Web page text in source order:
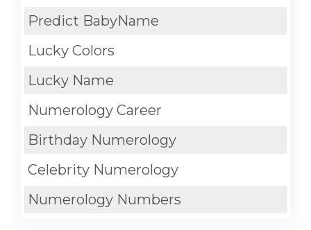
Predict BabyName
Lucky Colors
Lucky Name
Numerology Career
Birthday Numerology
Celebrity Numerology
Numerology Numbers